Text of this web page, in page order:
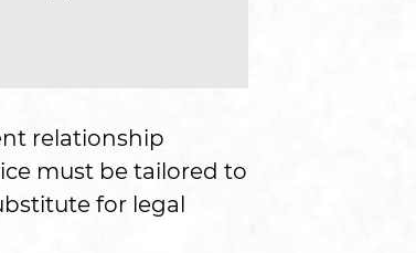
relationship
must be tailored to
for legal